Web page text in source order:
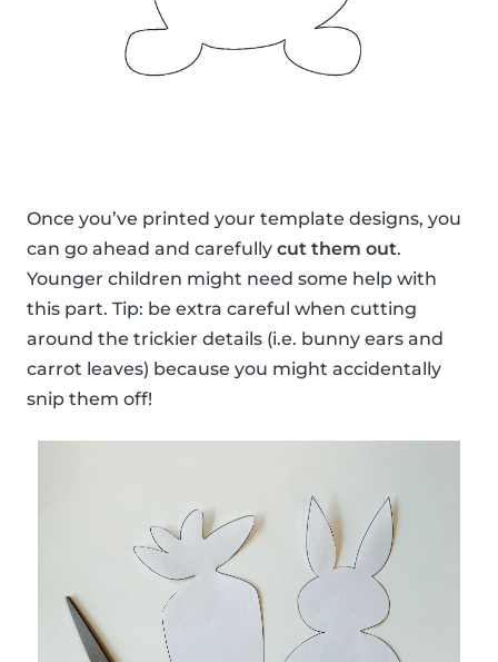
Once you’ve printed your template designs, you
can go ahead and carefully cut them out.
Younger children might need some help with
this part. Tip: be extra careful when cutting
around the trickier details (i.e. bunny ears and
carrot leaves) because you might accidentally
snip them off!